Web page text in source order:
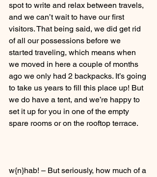
spot to write and relax between travels,
and we can’t wait to have our first
visitors. That being said, we did get rid
of all our possessions before we
started traveling, which means when
we moved in here a couple of months
ago we only had 2 backpacks. It’s going
to take us years to fill this place up! But
we do have a tent, and we’re happy to
set it up for you in one of the empty
spare rooms or on the rooftop terrace.
w{n}hab! – But seriously, how much of a